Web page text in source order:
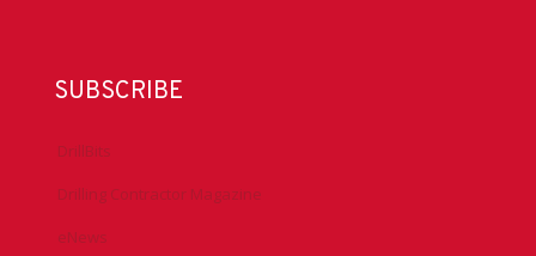
SUBSCRIBE
DrillBits
Drilling Contractor Magazine
eNews